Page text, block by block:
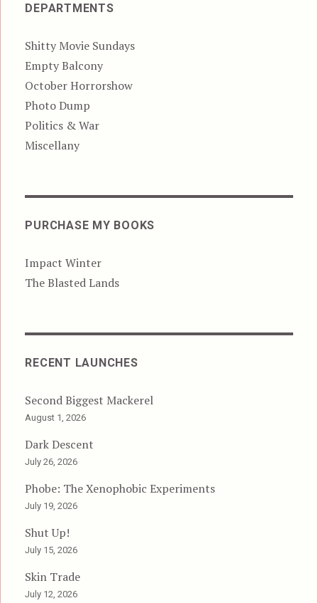
DEPARTMENTS
Shitty Movie Sundays
Empty Balcony
October Horrorshow
Photo Dump
Politics & War
Miscellany
PURCHASE MY BOOKS
Impact Winter
The Blasted Lands
RECENT LAUNCHES
Second Biggest Mackerel
August 1, 2026
Dark Descent
July 26, 2026
Phobe: The Xenophobic Experiments
July 19, 2026
Shut Up!
July 15, 2026
Skin Trade
July 12, 2026